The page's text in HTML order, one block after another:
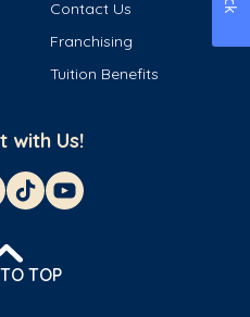
Contact Us
Franchising
Tuition Benefits
with Us!
TOP